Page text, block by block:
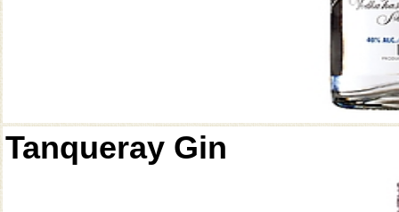
Tanqueray Gin